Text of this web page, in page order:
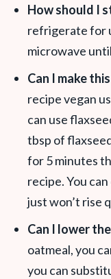
How should I
refrigerate for
microwave
Can I make
recipe vegan
can use
tbsp of
for 5 minutes
recipe. You
just won’t rise
Can I lower
oatmeal, you
you can